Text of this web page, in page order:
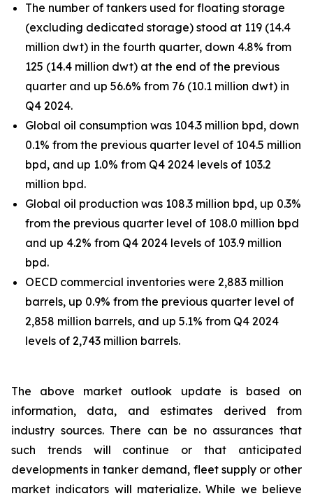
The number of tankers used for floating storage
(excluding dedicated storage) stood at 119 (14.4
million dwt) in the fourth quarter, down 4.8% from
125 (14.4 million dwt) at the end of the previous
quarter and up 56.6% from 76 (10.1 million dwt) in
Q4 2024.
Global oil consumption was 104.3 million bpd, down
0.1% from the previous quarter level of 104.5 million
bpd, and up 1.0% from Q4 2024 levels of 103.2
million bpd.
Global oil production was 108.3 million bpd, up 0.3%
from the previous quarter level of 108.0 million bpd
and up 4.2% from Q4 2024 levels of 103.9 million
bpd.
OECD commercial inventories were 2,883 million
barrels, up 0.9% from the previous quarter level of
2,858 million barrels, and up 5.1% from Q4 2024
levels of 2,743 million barrels.
The above market outlook update is based on
information, data, and estimates derived from
industry sources. There can be no assurances that
such trends will continue or that anticipated
developments in tanker demand, fleet supply or other
market indicators will materialize. While we believe